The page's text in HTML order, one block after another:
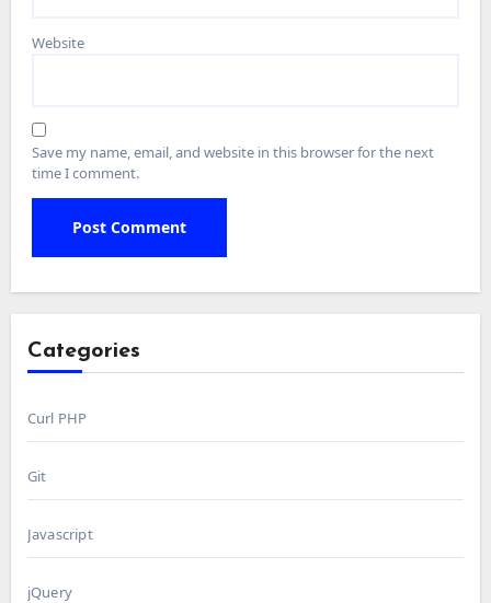
Website
Save my name, email, and website in this browser for the next
time I comment.
Categories
Curl PHP
Git
Javascript
jQuery